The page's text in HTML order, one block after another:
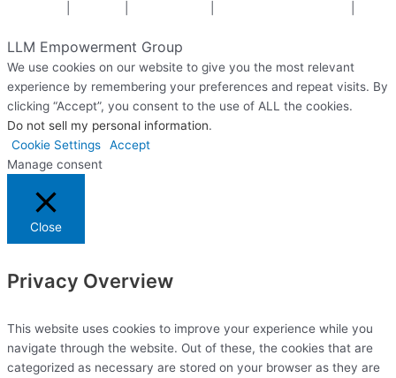
LLM Empowerment Group
We use cookies on our website to give you the most relevant
experience by remembering your preferences and repeat visits. By
clicking “Accept”, you consent to the use of ALL the cookies.
Do not sell my personal information.
Cookie Settings
Accept
Manage consent
Close
Privacy Overview
This website uses cookies to improve your experience while you
navigate through the website. Out of these, the cookies that are
categorized as necessary are stored on your browser as they are